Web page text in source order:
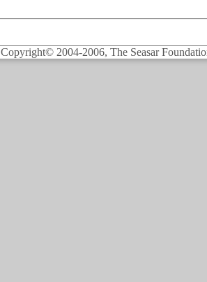
Copyright© 2004-2006, The Seasar